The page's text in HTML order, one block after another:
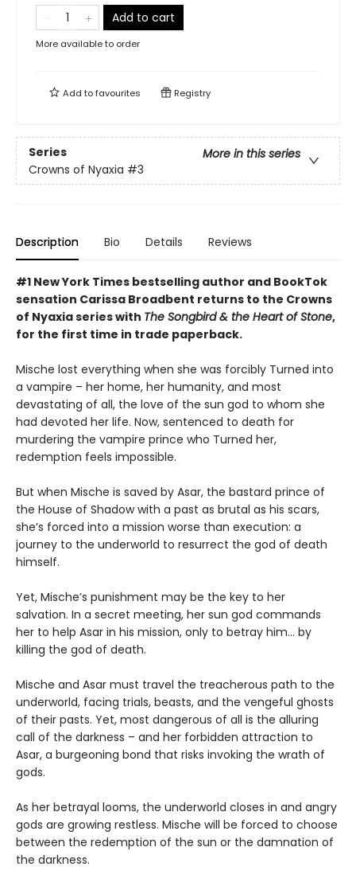
Add to cart
More available to order
Add tofavourites Registry
Series
More in this series
Crowns of Nyaxia #3
Description Bio Details Reviews
#1 New York Times bestselling author and BookTok
sensation Carissa Broadbent returns to the Crowns
of Nyaxia series with The Songbird & the Heart of Stone,
for the first time in trade paperback.
Mische lost everything when she was forcibly Turned into
a vampire – her home, her humanity, and most
devastating of all, the love of the sun god to whom she
had devoted her life. Now, sentenced to death for
murdering the vampire prince who Turned her,
redemption feels impossible.
But when Mische is saved by Asar, the bastard prince of
the House of Shadow with a past as brutal as his scars,
she’s forced into a mission worse than execution: a
journey to the underworld to resurrect the god of death
himself.
Yet, Mische’s punishment may be the key to her
salvation. In a secret meeting, her sun god commands
her to help Asar in his mission, only to betray him… by
killing the god of death.
Mische and Asar must travel the treacherous path to the
underworld, facing trials, beasts, and the vengeful ghosts
of their pasts. Yet, most dangerous of all is the alluring
call of the darkness – and her forbidden attraction to
Asar, a burgeoning bond that risks invoking the wrath of
gods.
As her betrayal looms, the underworld closes in and angry
gods are growing restless. Mische will be forced to choose
between the redemption of the sun or the damnation of
the darkness.